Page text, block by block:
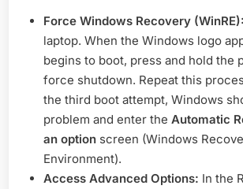
Force Windows Recovery (WinRE):
laptop. When the Windows logo
begins to boot, press and hold the
force shutdown. Repeat this
the third boot attempt, Windows
problem and enter the Automatic
an option screen (Windows
Environment).
Access Advanced Options: In the